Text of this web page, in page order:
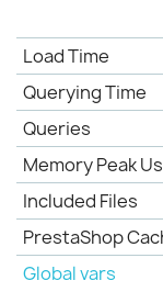
Load Time
Querying Time
Queries
Memory Peak
Included Files
PrestaShop
Global vars